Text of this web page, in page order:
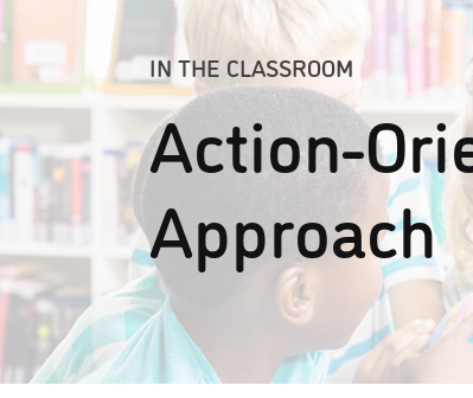
IN THE CLASSROOM
Action-
Approach